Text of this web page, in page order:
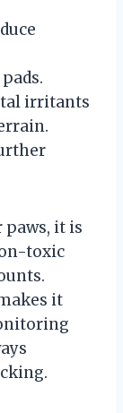
irritants
paws, it is
toxic
it